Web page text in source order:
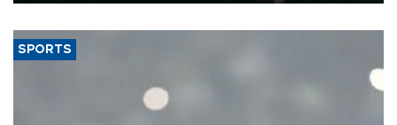
SPORTS